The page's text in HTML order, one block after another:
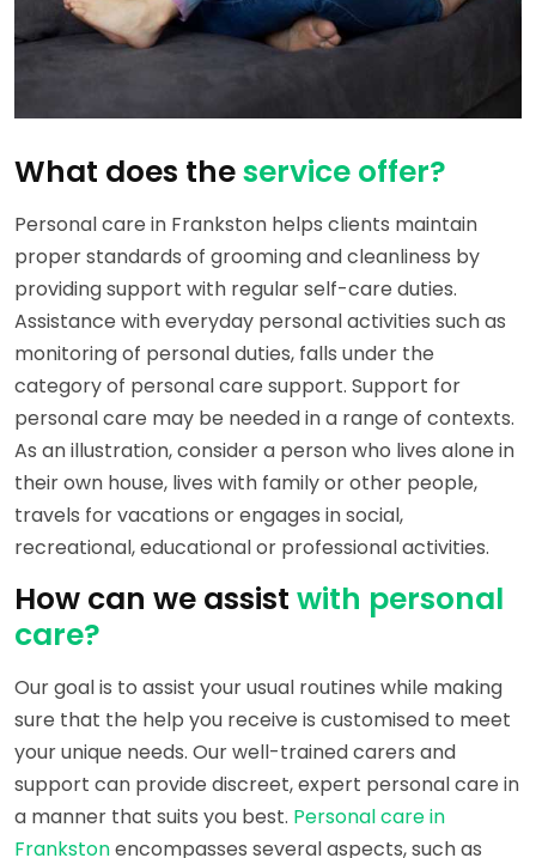
What does theservice offer?
Personal care in Frankston helps clients maintain
proper standards of grooming and cleanliness by
providing support with regular self-care duties.
Assistance with everyday personal activities such as
monitoring of personal duties, falls under the
category of personal care support. Support for
personal care may be needed in a range of contexts.
As an illustration, consider a person who lives alone in
their own house, lives with family or other people,
travels for vacations or engages in social,
recreational, educational or professional activities.
How can we assist with personal
care?
Our goal is to assist your usual routines while making
sure that the help you receive is customised to meet
your unique needs. Our well-trained carers and
support can provide discreet, expert personal care in
a manner that suits you best. Personal care in
Frankstonencompasses several aspects, such as